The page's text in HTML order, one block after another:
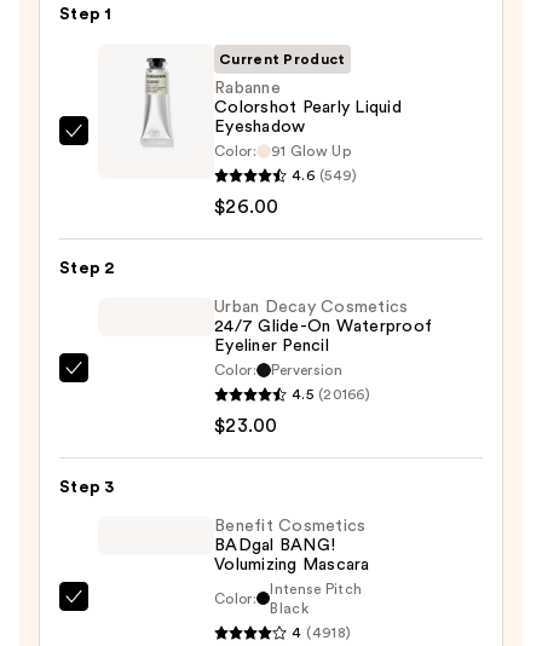
Step 1
Rabanne
Eyeshadow
Current Product
Rabanne
Colorshot Pearly Liquid
Eyeshadow
Color:
91 Glow Up
4.6 (549)
$26.00
Step 2
Glide-
Urban Decay Cosmetics
24/7 Glide-On Waterproof
Eyeliner Pencil
Color:
Perversion
4.5 (20166)
$23.00
Step 3
Benefit Cosmetics
BADgal BANG!
Volumizing Mascara
Color:
Intense Pitch
Black
4 (4918)